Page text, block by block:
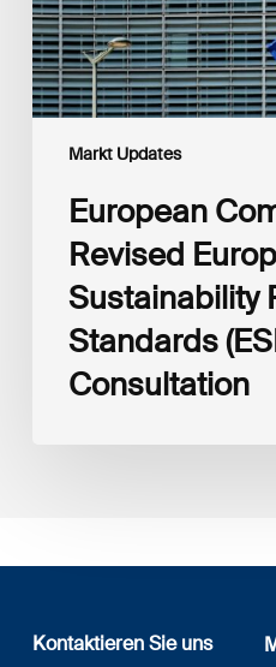
Markt Updates
(ESRS)
Consultation
European
Revised
Sustainability
Standards
Consultation
Kontaktieren Sie uns